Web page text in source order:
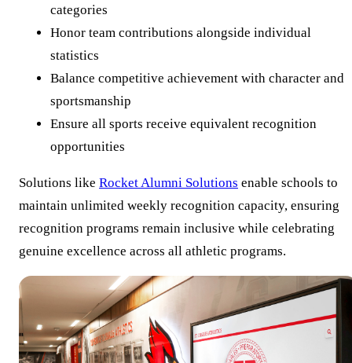
categories
Honor team contributions alongside individual
statistics
Balance competitive achievement with character and
sportsmanship
Ensure all sports receive equivalent recognition
opportunities
Solutions like Rocket Alumni Solutions enable schools to
maintain unlimited weekly recognition capacity, ensuring
recognition programs remain inclusive while celebrating
genuine excellence across all athletic programs.